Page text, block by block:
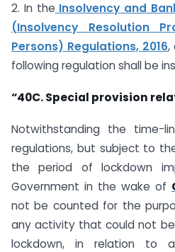
2. In the Insolvency and
(Insolvency Resolution
Persons) Regulations, 2016,
following regulation shall be
“40C. Special provision
Notwithstanding the time-
regulations, but subject to
the period of lockdown
Government in the wake of
not be counted for the
any activity that could not
lockdown, in relation to